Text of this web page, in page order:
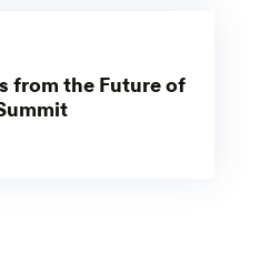
from the Future of